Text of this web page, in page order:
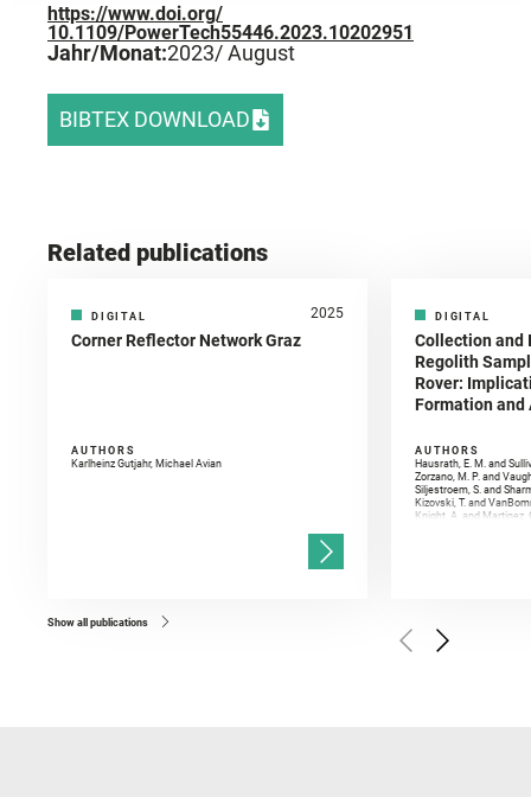
https://www.doi.org/
10.1109/PowerTech55446.2023.10202951
Jahr/Monat:2023/ August
BIBTEX DOWNLOAD
Related publications
DIGITAL 2025
Corner Reflector Network Graz
AUTHORS
Karlheinz Gutjahr, Michael Avian
DIGITAL
Collection and
Regolith
Rover:
Formation
AUTHORS
Hausrath, E. M. and
Zorzano, M. P. and
Siljestroem, S. and
Kizovski, T. and
Knight, A. and Martinez,
Golombek, M. and
Herkenhoff, K. and
Show all publications